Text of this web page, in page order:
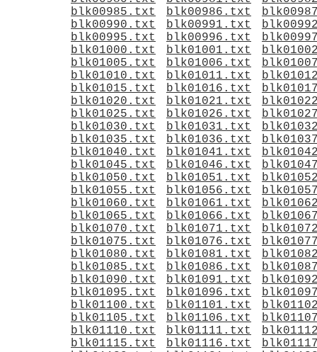
blk00985.txt
blk00986.txt
blk00990.txt
blk00991.txt
blk00995.txt
blk00996.txt
blk01000.txt
blk01001.txt
blk01005.txt
blk01006.txt
blk01010.txt
blk01011.txt
blk01015.txt
blk01016.txt
blk01020.txt
blk01021.txt
blk01025.txt
blk01026.txt
blk01030.txt
blk01031.txt
blk01035.txt
blk01036.txt
blk01040.txt
blk01041.txt
blk01045.txt
blk01046.txt
blk01050.txt
blk01051.txt
blk01055.txt
blk01056.txt
blk01060.txt
blk01061.txt
blk01065.txt
blk01066.txt
blk01070.txt
blk01071.txt
blk01075.txt
blk01076.txt
blk01080.txt
blk01081.txt
blk01085.txt
blk01086.txt
blk01090.txt
blk01091.txt
blk01095.txt
blk01096.txt
blk01100.txt
blk01101.txt
blk01105.txt
blk01106.txt
blk01110.txt
blk01111.txt
blk01115.txt
blk01116.txt